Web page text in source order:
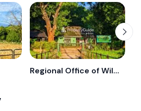
Regional Office of Wildlife - Minipe